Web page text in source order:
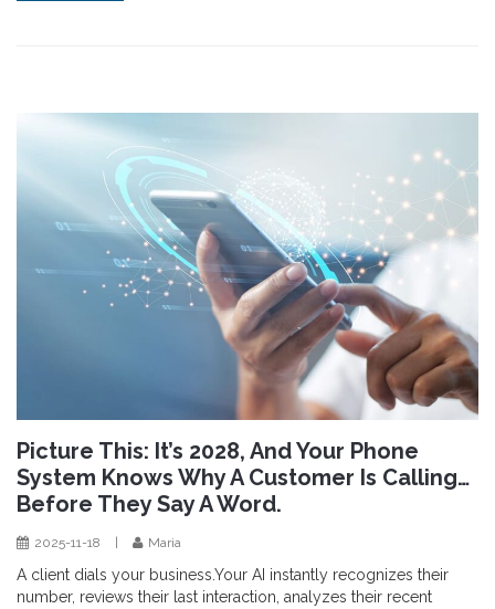
Picture This: It’s 2028, And Your Phone
System Knows Why A Customer Is Calling…
Before They Say A Word.
2025-11-18 Maria
A client dials your business.Your AI instantly recognizes their
number, reviews their last interaction, analyzes their recent